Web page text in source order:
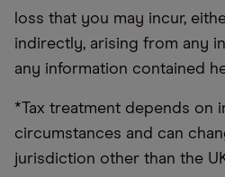
loss that you may incur,
indirectly, arising from any
any information contained
*Tax treatment depends on
circumstances and can
jurisdiction other than the